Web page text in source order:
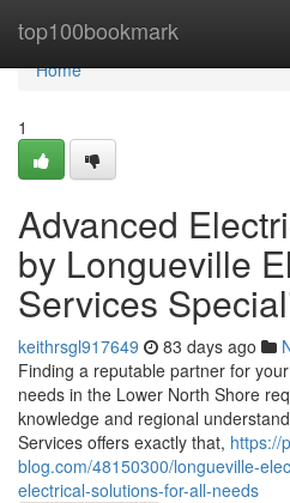
top100bookmark
Home
Home
1
Advanced
by Longueville
Services
keithrsgl917649 83 days ago
Finding a reputable partner for
needs in the Lower North Shore
knowledge and regional
Services offers exactly that, https://
blog.com/48150300/longueville-
electrical-solutions-for-all-needs